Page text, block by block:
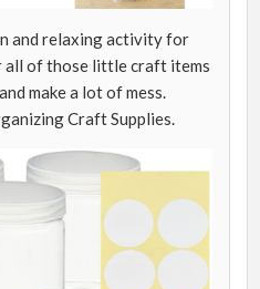
and relaxing activity for
all of those little craft items
make a lot of mess.
Craft Supplies.